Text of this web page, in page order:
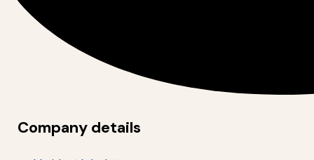
Company details